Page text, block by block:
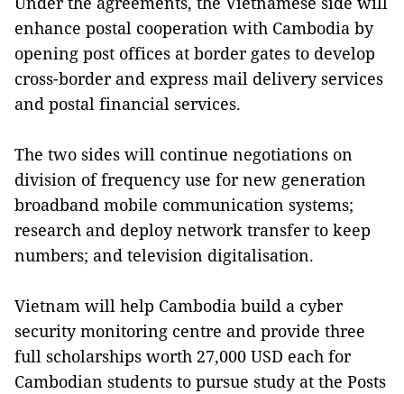
enhance postal cooperation with Cambodia by
opening post offices at border gates to develop
cross-border and express mail delivery services
and postal financial services.
The two sides will continue negotiations on
division of frequency use for new generation
broadband mobile communication systems;
research and deploy network transfer to keep
numbers; and television digitalisation.
Vietnam will help Cambodia build a cyber
security monitoring centre and provide three
full scholarships worth 27,000 USD each for
Cambodian students to pursue study at the Posts